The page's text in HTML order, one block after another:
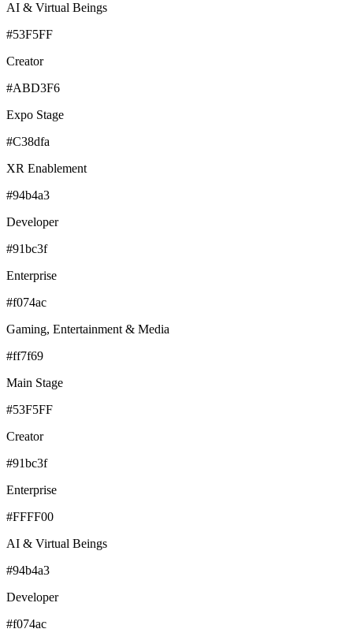
AI & Virtual Beings
#53F5FF
Creator
#ABD3F6
Expo Stage
#C38dfa
XR Enablement
#94b4a3
Developer
#91bc3f
Enterprise
#f074ac
Gaming, Entertainment & Media
#ff7f69
Main Stage
#53F5FF
Creator
#91bc3f
Enterprise
#FFFF00
AI & Virtual Beings
#94b4a3
Developer
#f074ac